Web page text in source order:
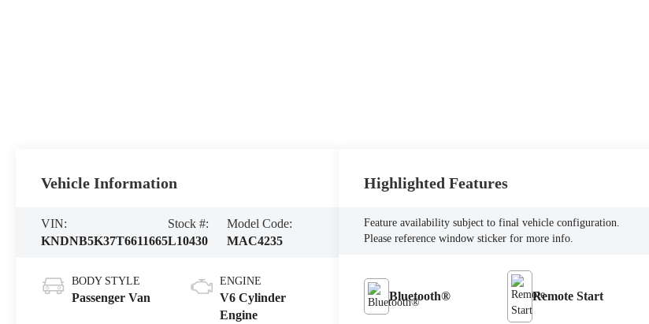
Vehicle Information
VIN:
KNDNB5K37T6611665
Stock #:
L10430
Model Code:
MAC4235
BODY STYLE
Passenger Van
ENGINE
V6 Cylinder
Engine
Highlighted Features
Feature availability subject to final vehicle configuration.
Please reference window sticker for more info.
Bluetooth® Remote Start